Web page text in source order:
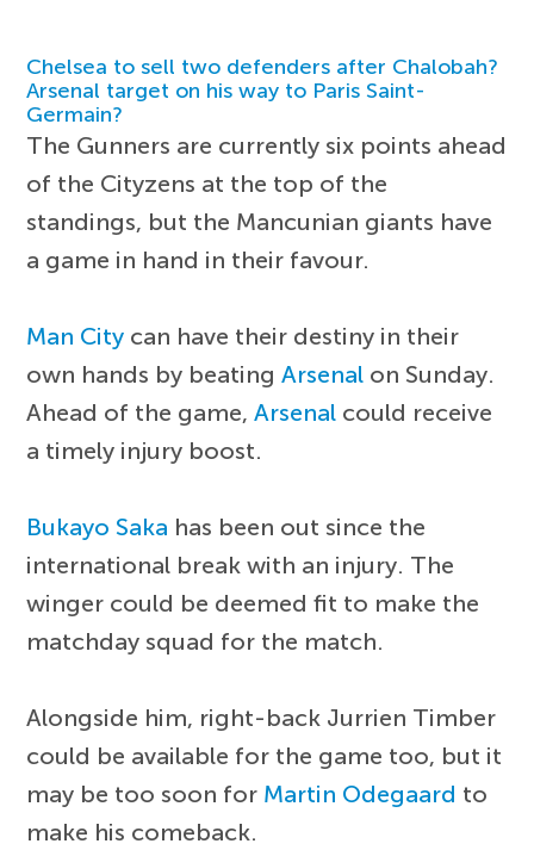
Chelsea to sell two defenders after Chalobah?
Arsenal target on his way to Paris Saint-
Germain?
The Gunners are currently six points ahead
of the Cityzens at the top of the
standings, but the Mancunian giants have
a game in hand in their favour.
Man City can have their destiny in their
own hands by beatingArsenal on Sunday.
Ahead of the game,Arsenal could receive
a timely injury boost.
Bukayo Saka has been out since the
international break with an injury. The
winger could be deemed fit to make the
matchday squad for the match.
Alongside him, right-back Jurrien Timber
could be available for the game too, but it
may be too soon for Martin Odegaard to
make his comeback.